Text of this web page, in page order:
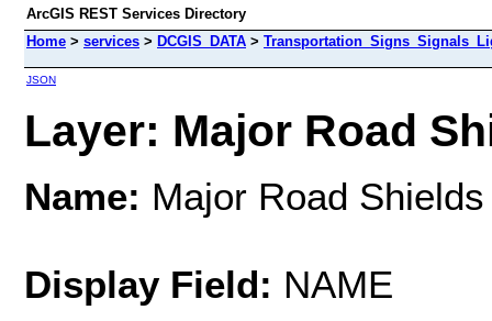
ArcGIS REST Services Directory
Home > services > DCGIS_DATA >
JSON
Layer: Major Road
Name: Major Road Shields
Display Field: NAME